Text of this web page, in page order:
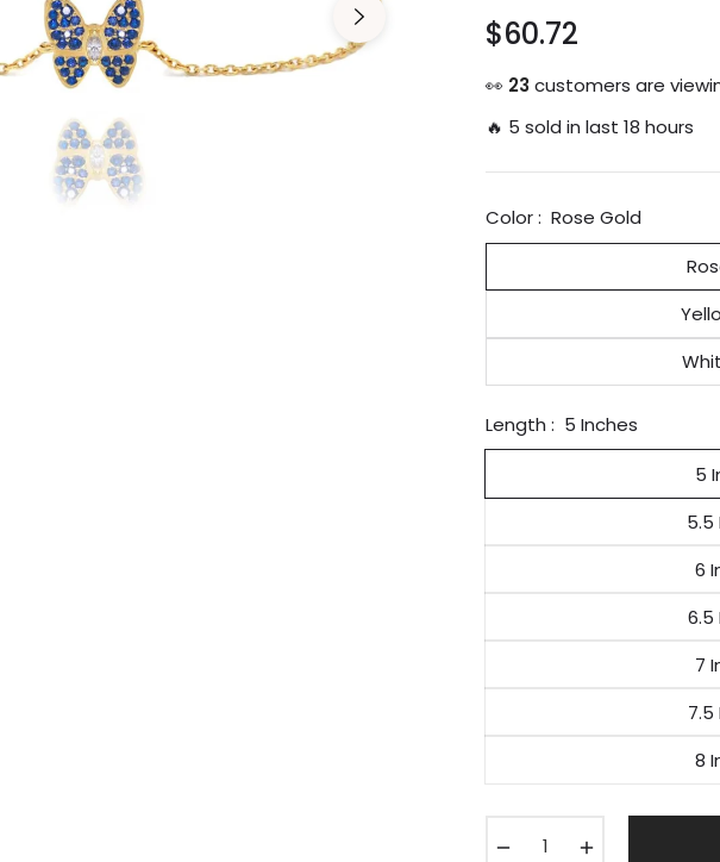
Regular
price
$60.72
👀 30 customers are
🔥 5 sold in last 18 hours
Color : Rose Gold
Length : 5 Inches
5
5.5
6
6.5
7
7.5
8